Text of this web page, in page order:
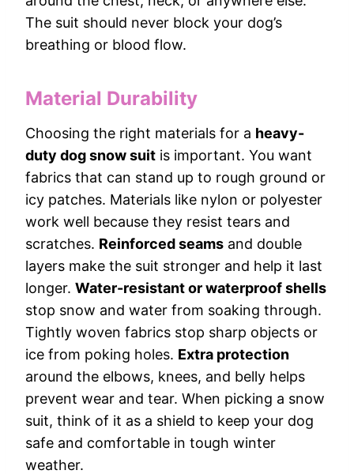
The suit should never block your dog’s
breathing or blood flow.
Material Durability
Choosing the right materials for a heavy-
duty dog snow suit is important. You want
fabrics that can stand up to rough ground or
icy patches. Materials like nylon or polyester
work well because they resist tears and
scratches. Reinforced seams and double
layers make the suit stronger and help it last
longer. Water-resistant or waterproof shells
stop snow and water from soaking through.
Tightly woven fabrics stop sharp objects or
ice from poking holes. Extra protection
around the elbows, knees, and belly helps
prevent wear and tear. When picking a snow
suit, think of it as a shield to keep your dog
safe and comfortable in tough winter
weather.